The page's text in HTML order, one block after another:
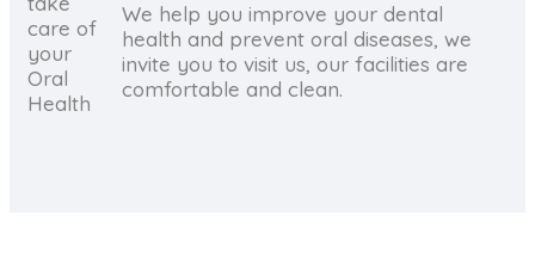
We help you improve your dental
health and prevent oral diseases, we
invite you to visit us, our facilities are
comfortable and clean.